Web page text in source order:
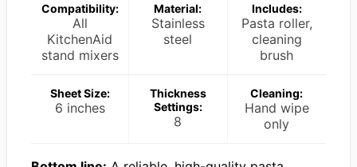
Compatibility:
All
KitchenAid
stand mixers
Material:
Stainless
steel
Includes:
Pasta roller,
cleaning
brush
Sheet Size:
6 inches
Thickness
Settings:
8
Cleaning:
Hand wipe
only